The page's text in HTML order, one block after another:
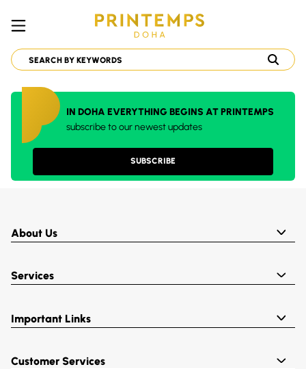
IN DOHA EVERYTHING BEGINS AT PRINTEMPS
subscribe to our newest updates
SUBSCRIBE
About Us
Services
Important Links
Customer Services